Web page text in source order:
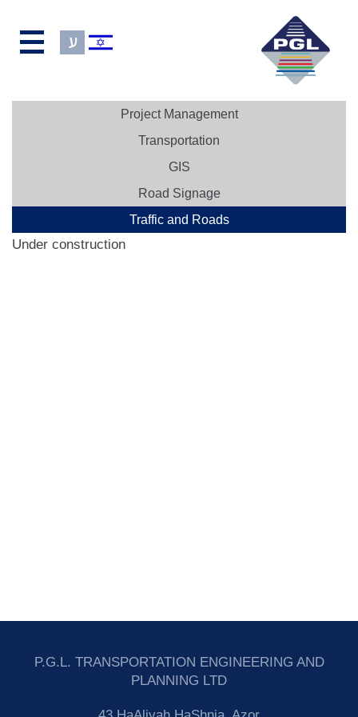
Project Management
Transportation
GIS
Road Signage
Traffic and Roads
Under construction
P.G.L. TRANSPORTATION ENGINEERING AND
PLANNING LTD